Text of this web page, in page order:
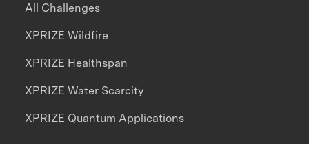
All Challenges
XPRIZE Wildfire
XPRIZE Healthspan
XPRIZE Water Scarcity
XPRIZE Quantum Applications